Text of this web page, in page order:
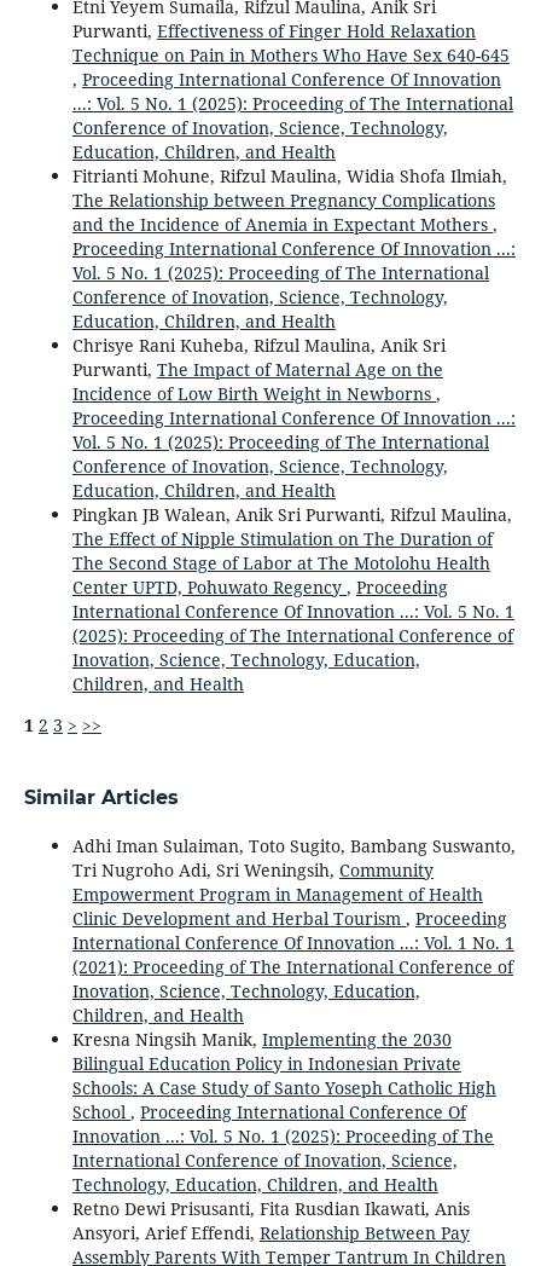
Etni Yeyem Sumaila, Rifzul Maulina, Anik Sri
Purwanti, Effectiveness of Finger Hold Relaxation
Technique on Pain in Mothers Who Have Sex 640-645
, Proceeding International Conference Of Innovation
...: Vol. 5 No. 1 (2025): Proceeding of The International
Conference of Inovation, Science, Technology,
Education, Children, and Health
Fitrianti Mohune, Rifzul Maulina, Widia Shofa Ilmiah,
The Relationship between Pregnancy Complications
and the Incidence of Anemia in Expectant Mothers ,
Proceeding International Conference Of Innovation ...:
Vol. 5 No. 1 (2025): Proceeding of The International
Conference of Inovation, Science, Technology,
Education, Children, and Health
Chrisye Rani Kuheba, Rifzul Maulina, Anik Sri
Purwanti, The Impact of Maternal Age on the
Incidence of Low Birth Weight in Newborns ,
Proceeding International Conference Of Innovation ...:
Vol. 5 No. 1 (2025): Proceeding of The International
Conference of Inovation, Science, Technology,
Education, Children, and Health
Pingkan JB Walean, Anik Sri Purwanti, Rifzul Maulina,
The Effect of Nipple Stimulation on The Duration of
The Second Stage of Labor at The Motolohu Health
Center UPTD, Pohuwato Regency , Proceeding
International Conference Of Innovation ...: Vol. 5 No. 1
(2025): Proceeding of The International Conference of
Inovation, Science, Technology, Education,
Children, and Health
1 2 3 > >>
Similar Articles
Adhi Iman Sulaiman, Toto Sugito, Bambang Suswanto,
Tri Nugroho Adi, Sri Weningsih, Community
Empowerment Program in Management of Health
Clinic Development and Herbal Tourism , Proceeding
International Conference Of Innovation ...: Vol. 1 No. 1
(2021): Proceeding of The International Conference of
Inovation, Science, Technology, Education,
Children, and Health
Kresna Ningsih Manik, Implementing the 2030
Bilingual Education Policy in Indonesian Private
Schools: A Case Study of Santo Yoseph Catholic High
School , Proceeding International Conference Of
Innovation ...: Vol. 5 No. 1 (2025): Proceeding of The
International Conference of Inovation, Science,
Technology, Education, Children, and Health
Retno Dewi Prisusanti, Fita Rusdian Ikawati, Anis
Ansyori, Arief Effendi, Relationship Between Pay
Assembly Parents With Temper Tantrum In Children